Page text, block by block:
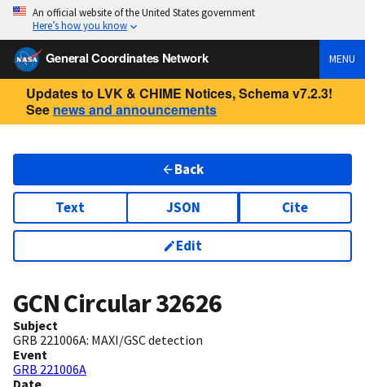
An official website of the United States government
Here’s how you know
General Coordinates Network MENU
Updates to LVK & CHIME Notices, Schema v7.2.3!
See news and announcements
Back
Text JSON Cite
Edit
GCN Circular32626
Subject
GRB 221006A: MAXI/GSC detection
Event
GRB 221006A